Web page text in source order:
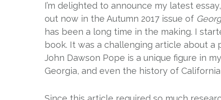
I’m delighted to announce my latest
out now in the Autumn 2017 issue of
has been a long time in the making. I
book. It was a challenging article about
John Dawson Pope is a unique figure in
Georgia, and even the history of